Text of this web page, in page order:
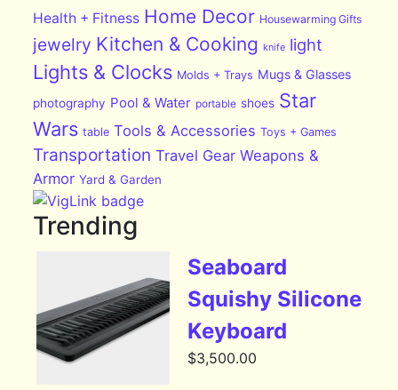
Health + Fitness Home Decor Housewarming Gifts
jewelry Kitchen & Cooking knife light
Lights & Clocks Molds + Trays Mugs & Glasses
photography Pool & Water portable shoes Star
Wars table Tools & Accessories Toys + Games
Transportation Travel Gear Weapons &
Armor Yard & Garden
Trending
Seaboard
Squishy Silicone
Keyboard
$3,500.00